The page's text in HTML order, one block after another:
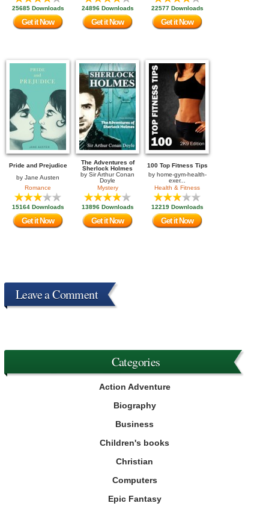
25685 Downloads
Get it Now
24896 Downloads
Get it Now
22577 Downloads
Get it Now
Pride and Prejudice
by Jane Austen
Romance
15164 Downloads
Get it Now
The Adventures of
Sherlock Holmes
by Sir Arthur Conan
Doyle
Mystery
13896 Downloads
Get it Now
100 Top Fitness Tips
by home-gym-health-
exer...
Health & Fitness
12219 Downloads
Get it Now
Leave a Comment
Categories
Action Adventure
Biography
Business
Children's books
Christian
Computers
Epic Fantasy